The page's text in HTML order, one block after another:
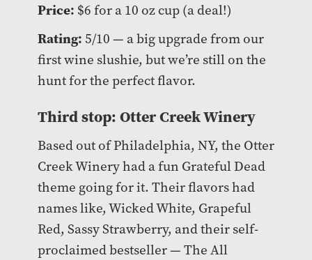
Price: $6 for a 10 oz cup (a deal!)
Rating: 5/10 — a big upgrade from our
first wine slushie, but we’re still on the
hunt for the perfect flavor.
Third stop: Otter Creek Winery
Based out of Philadelphia, NY, the Otter
Creek Winery had a fun Grateful Dead
theme going for it. Their flavors had
names like, Wicked White, Grapeful
Red, Sassy Strawberry, and their self-
proclaimed bestseller — The All